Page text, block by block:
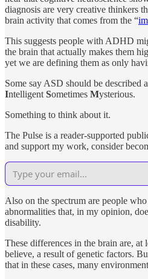
diagnosis are very creative thinkers
brain activity that comes from the “
This suggests people with ADHD
the brain that actually makes them
yet we are defining them as only
Some say ASD should be described
Intelligent Sometimes Mysterious.
Something to think about it.
The Pulse is a reader-supported
and support my work, consider
Also on the spectrum are people
abnormalities that, in my opinion,
disability.
These differences in the brain are, at
believe, a result of genetic factors.
that in these cases, many